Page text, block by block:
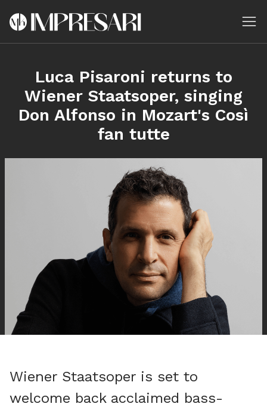
Luca Pisaroni returns to
Wiener Staatsoper, singing
Don Alfonso in Mozart's Così
fan tutte
Wiener Staatsoper is set to
welcome back acclaimed bass-